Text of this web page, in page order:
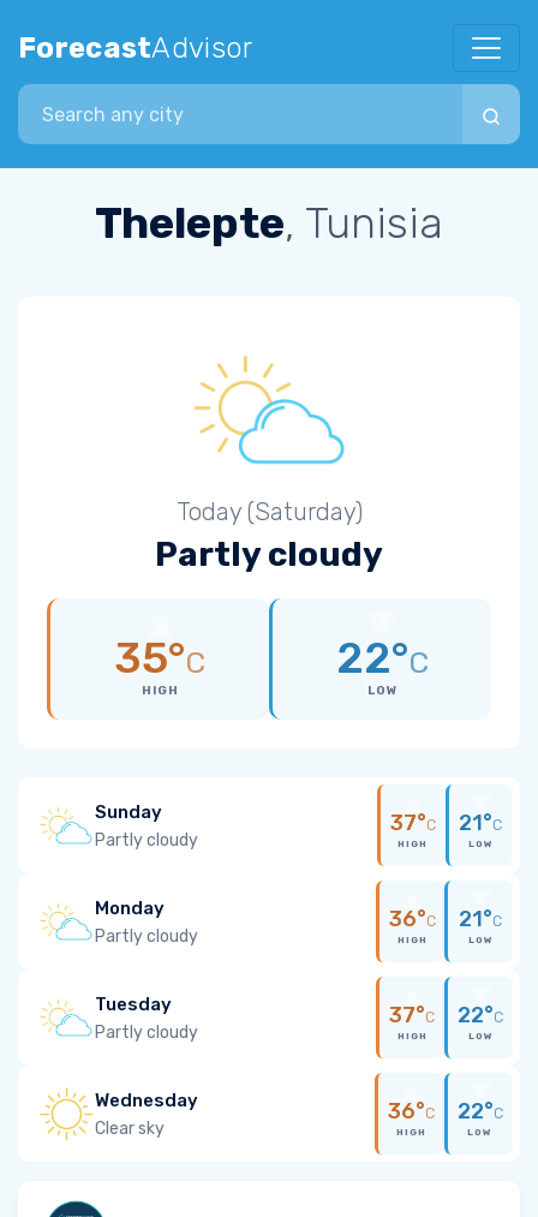
ForecastAdvisor
Search city
Thelepte, Tunisia
Today (Saturday)
Partly cloudy
35°C
HIGH
22°C
LOW
Sunday
Partly cloudy
37°C
HIGH
21°C
LOW
Monday
Partly cloudy
36°C
HIGH
21°C
LOW
Tuesday
Partly cloudy
37°C
HIGH
22°C
LOW
Wednesday
Clear sky
36°C
HIGH
22°C
LOW